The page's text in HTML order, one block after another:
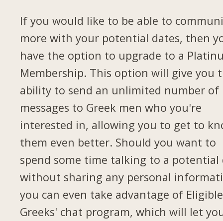
If you would like to be able to
more with your potential dates, then
have the option to upgrade to a
Membership. This option will give you
ability to send an unlimited number of
messages to Greek men who you're
interested in, allowing you to get to
them even better. Should you want to
spend some time talking to a potential
without sharing any personal
you can even take advantage of Eligible
Greeks' chat program, which will let